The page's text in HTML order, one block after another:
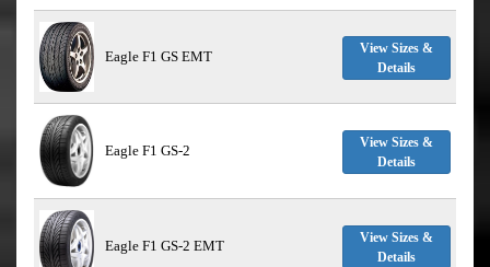
Eagle F1 GS EMT
View Sizes &
Details
Eagle F1 GS-2
View Sizes &
Details
Eagle F1 GS-2 EMT
View Sizes &
Details